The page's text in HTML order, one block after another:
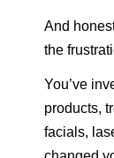
And
the
You’ve
products,
facials,